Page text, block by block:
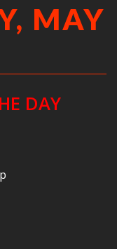
MAY
DAY